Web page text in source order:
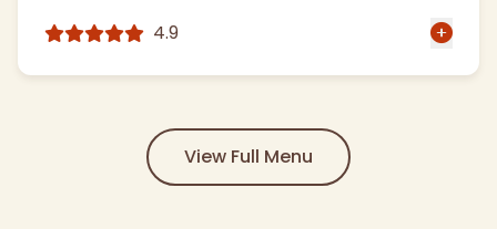
4.9
View Full Menu